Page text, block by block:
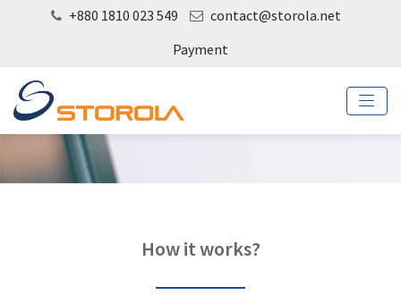
+880 1810 023 549
contact@storola.net
Payment
How it works?